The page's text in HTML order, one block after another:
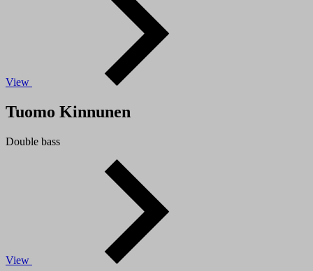
View
Tuomo Kinnunen
Double bass
View